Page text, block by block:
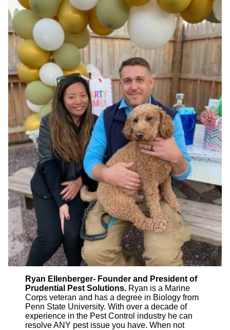
Ryan Ellenberger- Founder and President of
Prudential Pest Solutions. Ryan is a Marine
Corps veteran and has a degree in Biology from
Penn State University. With over a decade of
experience in the Pest Control industry he can
resolve ANY pest issue you have. When not